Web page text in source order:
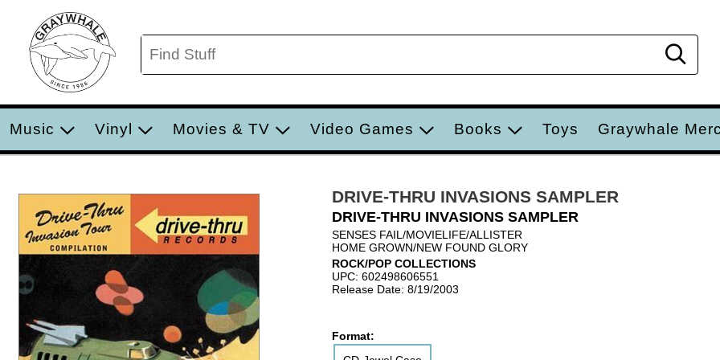
Music Vinyl Movies & TV Video Games Books Toys Graywhale
DRIVE-THRU INVASIONS SAMPLER
DRIVE-THRU INVASIONS SAMPLER
SENSES FAIL/MOVIELIFE/ALLISTER
HOME GROWN/NEW FOUND GLORY
ROCK/POP COLLECTIONS
UPC: 602498606551
Release Date: 8/19/2003
Format: